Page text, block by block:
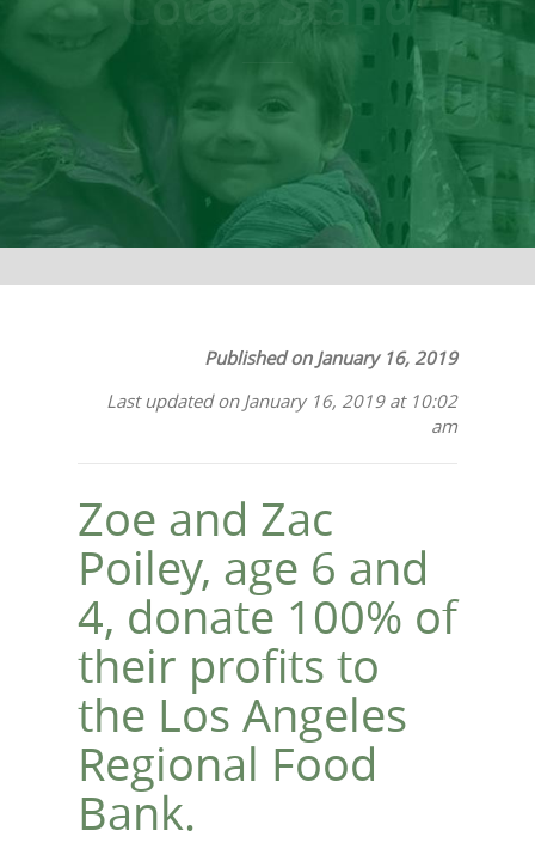
Published on January 16, 2019
Last updated on January 16, 2019 at 10:02
am
Zoe and Zac
Poiley, age 6 and
4, donate 100% of
their profits to
the Los Angeles
Regional Food
Bank.